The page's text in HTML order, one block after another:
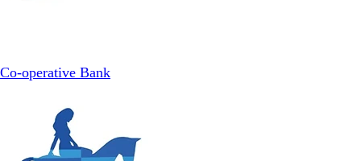
Co-operative Bank